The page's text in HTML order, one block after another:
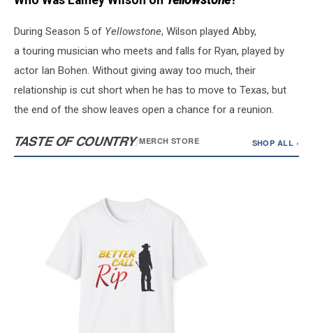
During Season 5 of Yellowstone, Wilson played Abby,
a touring musician who meets and falls for Ryan, played by
actor Ian Bohen. Without giving away too much, their
relationship is cut short when he has to move to Texas, but
the end of the show leaves open a chance for a reunion.
TASTE OF COUNTRY/MERCH STORE SHOP ALL ›